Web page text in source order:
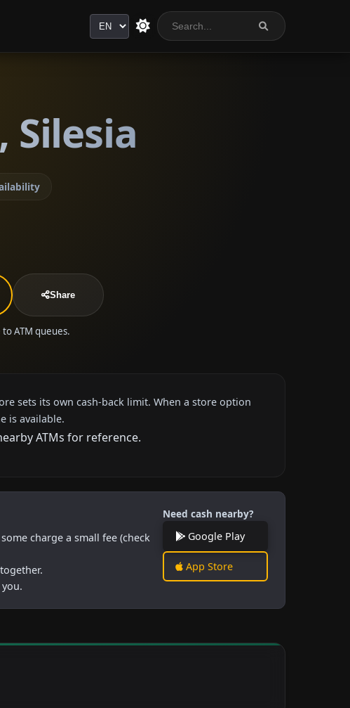
Language
Silesia
Share
ATM queues.
sets its own cash-back limit. When a store option
is available.
ATMs for reference.
charge a small fee (check
Need cash nearby?
Google Play
App Store